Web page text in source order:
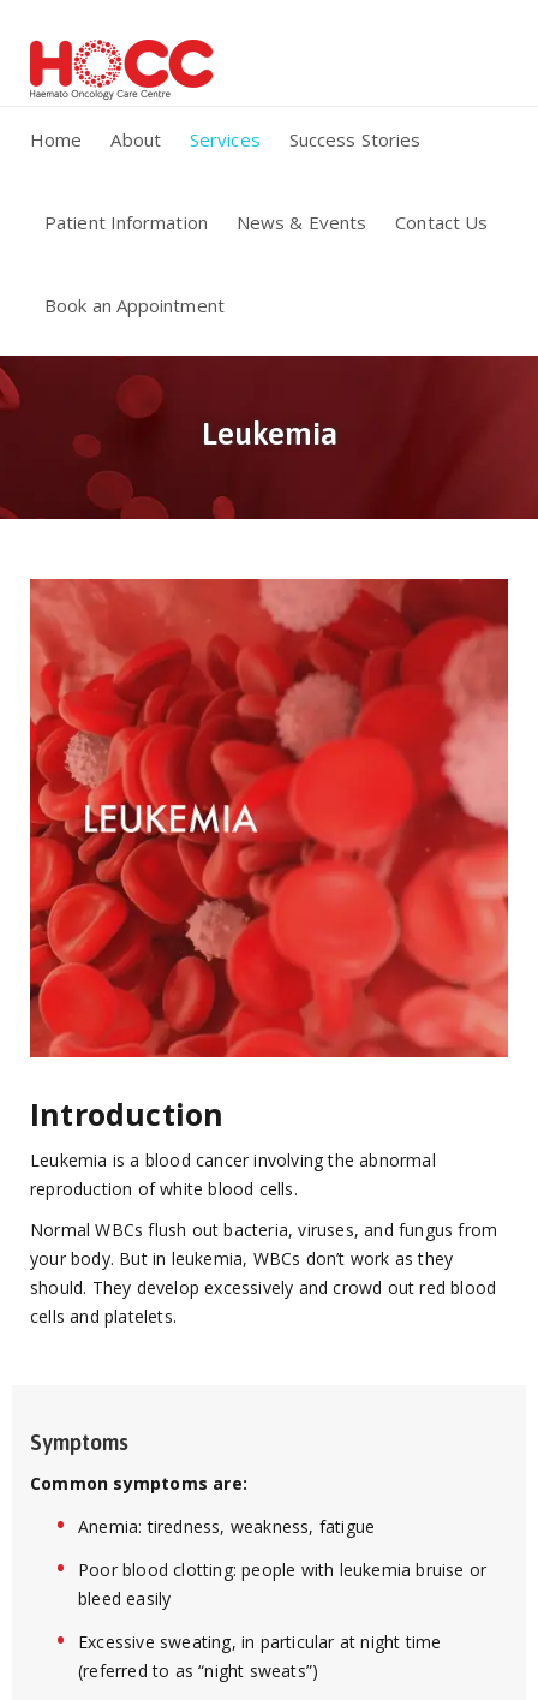
Home About Services Success Stories
Patient Information News & Events Contact Us
Book an Appointment
Leukemia
Introduction
Leukemia is a blood cancer involving the abnormal
reproduction of white blood cells.
Normal WBCs flush out bacteria, viruses, and fungus from
your body. But in leukemia, WBCs don’t work as they
should. They develop excessively and crowd out red blood
cells and platelets.
Symptoms
Common symptoms are:
Anemia: tiredness, weakness, fatigue
Poor blood clotting: people with leukemia bruise or
bleed easily
Excessive sweating, in particular at night time
(referred to as “night sweats”)